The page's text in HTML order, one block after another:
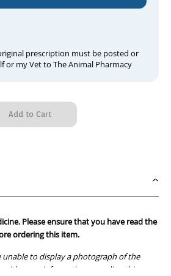
prescription must be posted or
or my Vet to The Animal Pharmacy
Please ensure that you have read the
ordering this item.
unable to display a photograph of the
with more information regarding this